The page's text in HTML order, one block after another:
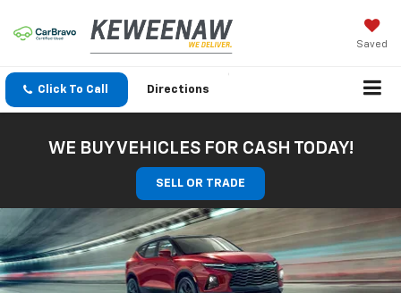
Saved
Click To Call Directions
WE BUY VEHICLES FOR CASH TODAY!
SELL OR TRADE